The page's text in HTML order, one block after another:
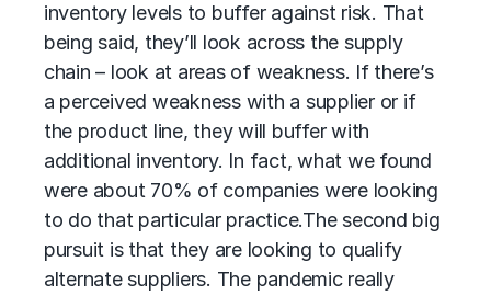
inventory levels to buffer against risk. That
being said, they’ll look across the supply
chain – look at areas of weakness. If there’s
a perceived weakness with a supplier or if
the product line, they will buffer with
additional inventory. In fact, what we found
were about 70% of companies were looking
to do that particular practice.The second big
pursuit is that they are looking to qualify
alternate suppliers. The pandemic really